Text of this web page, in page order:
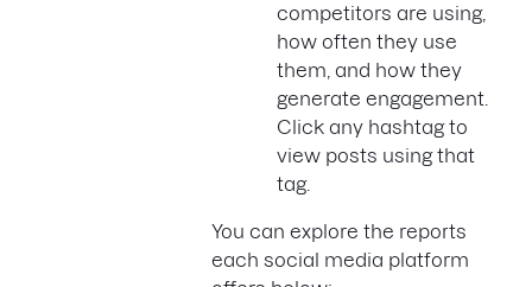
competitors are using,
how often they use
them, and how they
generate engagement.
Click any hashtag to
view posts using that
tag.
You can explore the reports
each social media platform